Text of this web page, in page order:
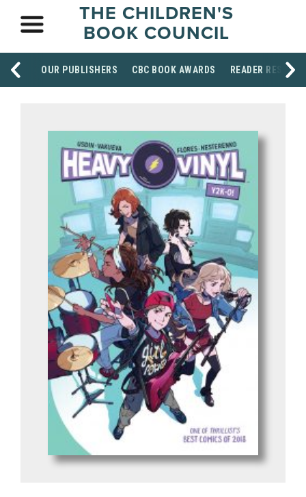
THE CHILDREN'S
BOOK COUNCIL
OUR PUBLISHERS CBC BOOK AWARDS READER